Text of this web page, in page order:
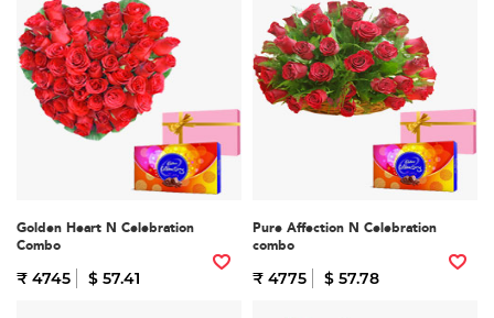
Golden Heart N Celebration
Combo
₹ 4745 $ 57.41
Pure Affection N Celebration
combo
₹ 4775 $ 57.78